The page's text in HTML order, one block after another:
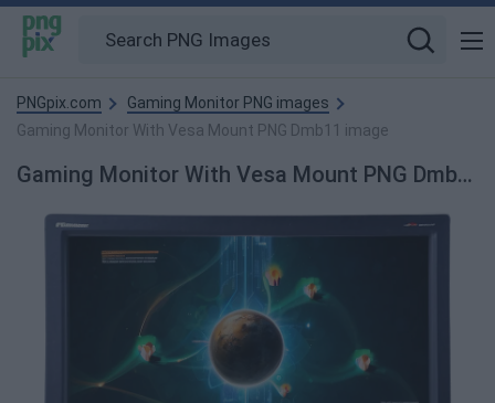
PNGpix.com
Gaming Monitor PNG images
Gaming Monitor With Vesa Mount PNG Dmb11 image
Gaming Monitor With Vesa Mount PNG Dmb11 PNG Image